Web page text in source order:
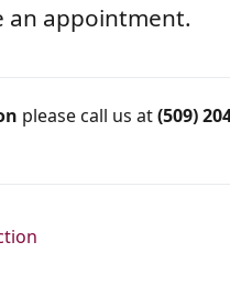
an appointment.
please call us at(509)